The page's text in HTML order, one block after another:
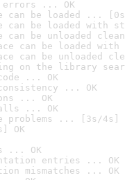
errors ... OK
can be loaded ...
can be loaded with
can be unloaded
can be loaded
can be unloaded
on the library
... OK
... OK
... OK
... OK
problems ... [3s/4s]
OK
... OK
entries ... OK
mismatches ... OK